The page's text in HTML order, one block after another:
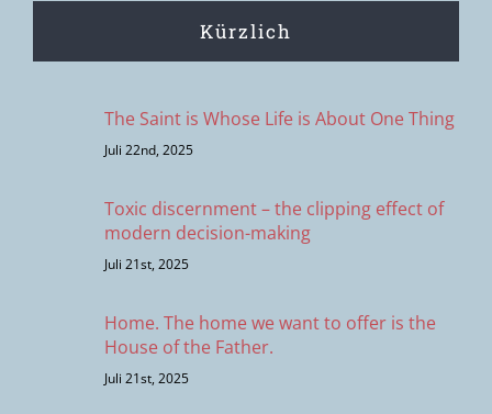
Kürzlich
The Saint is Whose Life is About One Thing
Juli 22nd, 2025
Toxic discernment – the clipping effect of
modern decision-making
Juli 21st, 2025
Home. The home we want to offer is the
House of the Father.
Juli 21st, 2025